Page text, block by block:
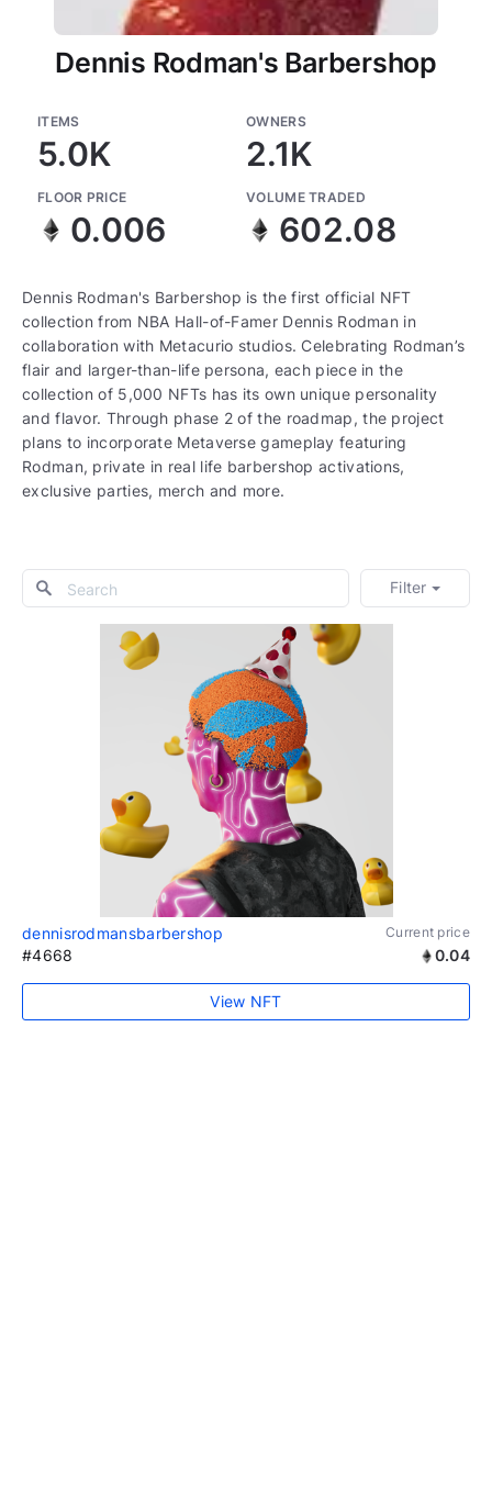
Dennis Rodman's Barbershop
ITEMS
5.0K
OWNERS
2.1K
FLOOR PRICE
0.006
VOLUME TRADED
602.08
Dennis Rodman's Barbershop is the first official NFT
collection from NBA Hall-of-Famer Dennis Rodman in
collaboration with Metacurio studios. Celebrating Rodman’s
flair and larger-than-life persona, each piece in the
collection of 5,000 NFTs has its own unique personality
and flavor. Through phase 2 of the roadmap, the project
plans to incorporate Metaverse gameplay featuring
Rodman, private in real life barbershop activations,
exclusive parties, merch and more.
Filter
dennisrodmansbarbershop Current price
#4668 0.04
View NFT